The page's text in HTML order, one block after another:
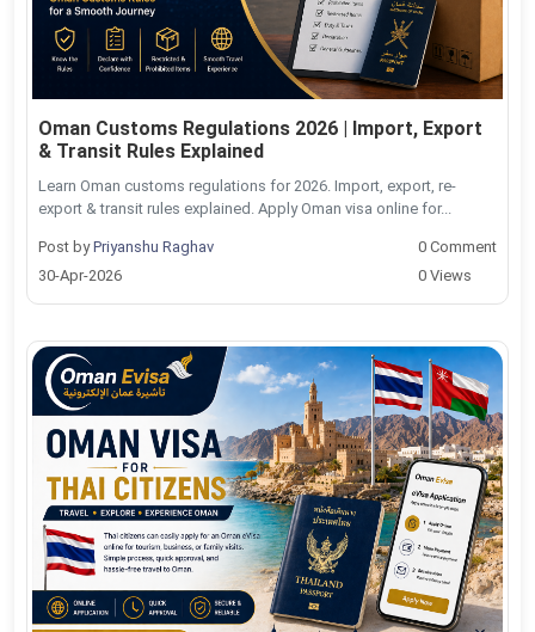
Oman Customs Regulations 2026 | Import, Export
& Transit Rules Explained
Learn Oman customs regulations for 2026. Import, export, re-
export & transit rules explained. Apply Oman visa online for...
Post byPriyanshu Raghav
30-Apr-2026
0 Comment
0 Views